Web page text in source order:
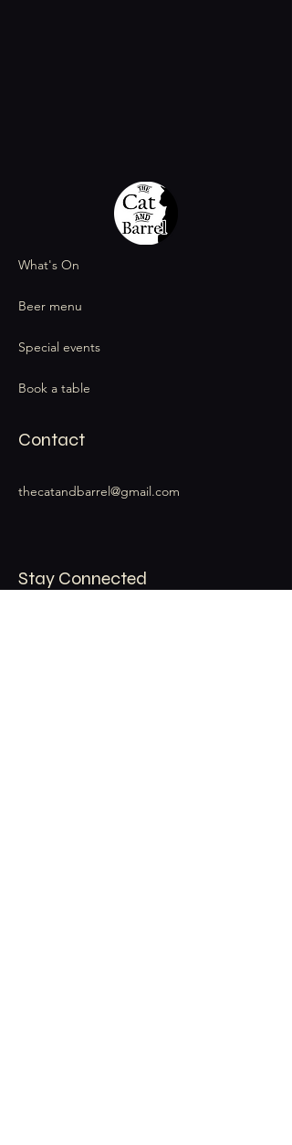
What's On
Beer menu
Special events
Book a table
Contact
thecatandbarrel@gmail.com
Stay Connected